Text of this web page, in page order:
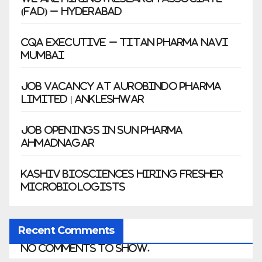
(FAD) – Hyderabad
CQA Executive – Titan Pharma Navi
Mumbai
Job Vacancy at Aurobindo Pharma
Limited | Ankleshwar
Job Openings in Sun Pharma
Ahmadnagar
Kashiv Biosciences Hiring Fresher
Microbiologists
Recent Comments
No comments to show.